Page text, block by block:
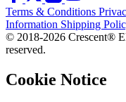
Terms & Conditions
Information Shipping
© 2018-2026 Crescent®
reserved.
Cookie Notice